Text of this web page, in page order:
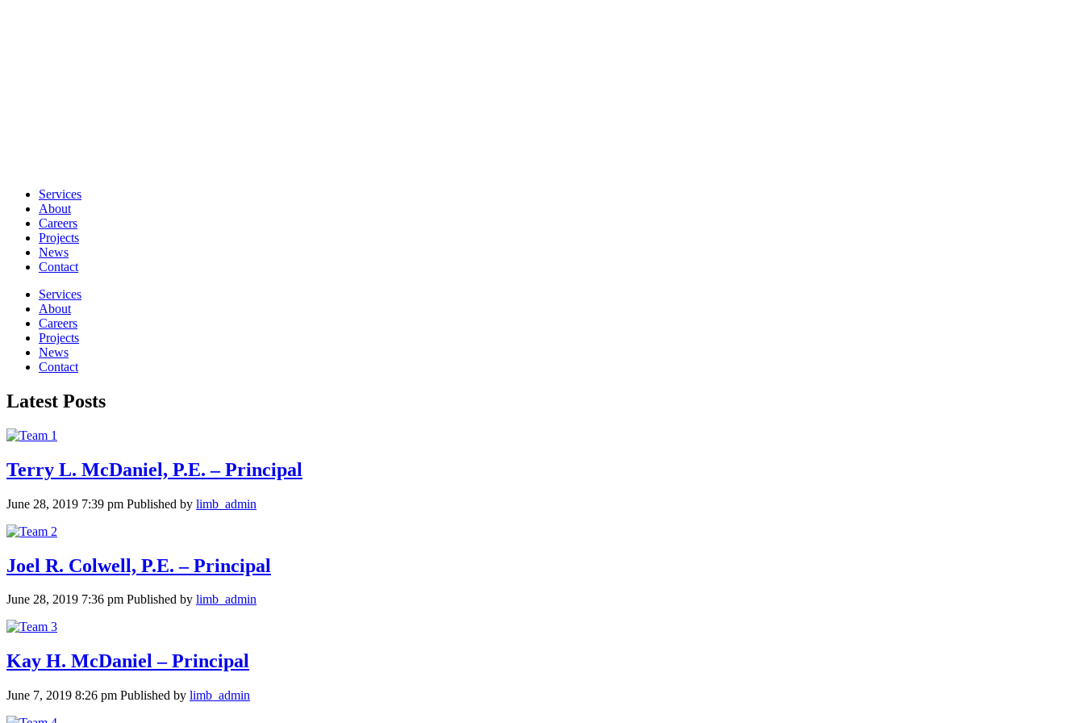
Services
About
Careers
Projects
News
Contact
Services
About
Careers
Projects
News
Contact
Latest Posts
Terry L. McDaniel, P.E. – Principal
June 28, 2019 7:39 pm Published by limb_admin
Joel R. Colwell, P.E. – Principal
June 28, 2019 7:36 pm Published by limb_admin
Kay H. McDaniel – Principal
June 7, 2019 8:26 pm Published by limb_admin